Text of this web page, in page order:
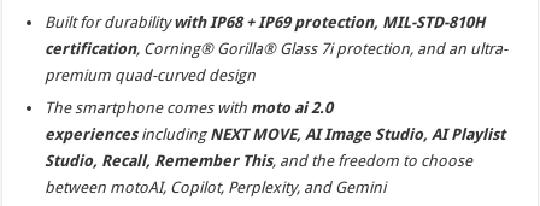
Built for durabilitywith IP68 + IP69 protection, MIL-STD-810H
certification, Corning® Gorilla® Glass 7i protection, and an ultra-
premium quad-curved design
The smartphone comes with moto ai 2.0
experiencesincluding NEXT MOVE, AI Image Studio, AI Playlist
Studio, Recall, Remember This, and the freedom to choose
between motoAI, Copilot, Perplexity, and Gemini